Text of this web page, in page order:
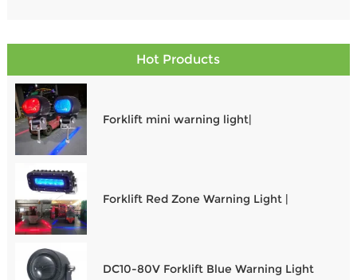
ensure safety, visibility, and performance. In this guide,
we explore the Best LED Work Lights For Tractors and
essential options to illuminate every task.
Hot Products
Forklift mini warning light|
Forklift Red Zone Warning Light |
DC10-80V Forklift Blue Warning Light